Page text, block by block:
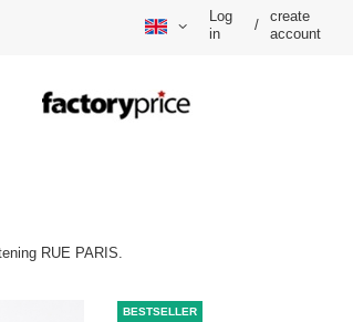
Log
in
/
create
account
RUE PARIS.
BESTSELLER